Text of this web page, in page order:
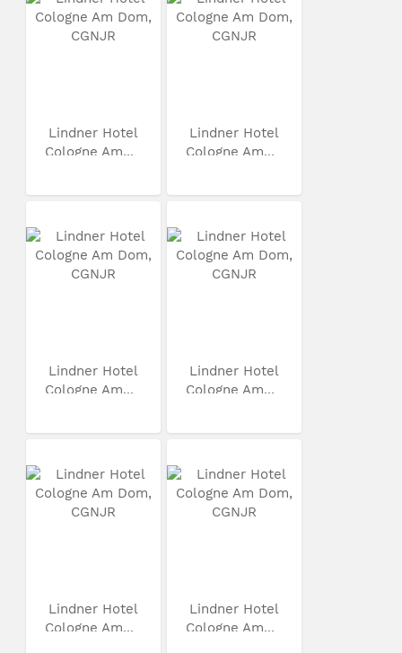
Lindner Hotel
Cologne Am...
Lindner Hotel
Cologne Am...
Lindner Hotel
Cologne Am...
Lindner Hotel
Cologne Am...
Lindner Hotel
Cologne Am...
Lindner Hotel
Cologne Am...